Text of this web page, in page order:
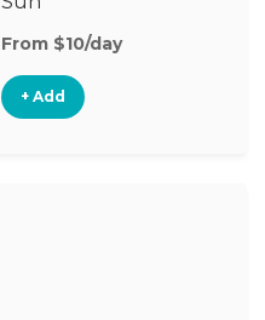
From $10/day
+ Add